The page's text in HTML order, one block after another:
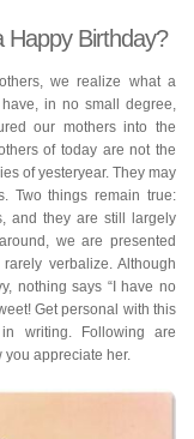
Happy Birthday?
we realize what a
in no small degree,
our mothers into the
of today are not the
of yesteryear. They may
Two things remain true:
and they are still largely
we are presented
verbalize. Although
nothing says “I have no
Get personal with this
writing. Following are
you appreciate her.